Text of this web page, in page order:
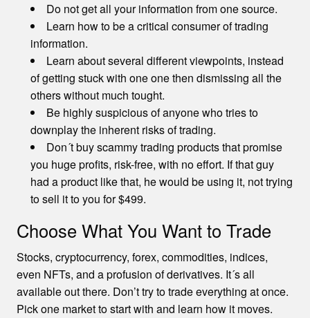
Do not get all your information from one source.
Learn how to be a critical consumer of trading
information.
Learn about several different viewpoints, instead
of getting stuck with one one then dismissing all the
others without much tought.
Be highly suspicious of anyone who tries to
downplay the inherent risks of trading.
Don´t buy scammy trading products that promise
you huge profits, risk-free, with no effort. If that guy
had a product like that, he would be using it, not trying
to sell it to you for $499.
Choose What You Want to Trade
Stocks, cryptocurrency, forex, commodities, indices,
even NFTs, and a profusion of derivatives. It´s all
available out there. Don’t try to trade everything at once.
Pick one market to start with and learn how it moves.